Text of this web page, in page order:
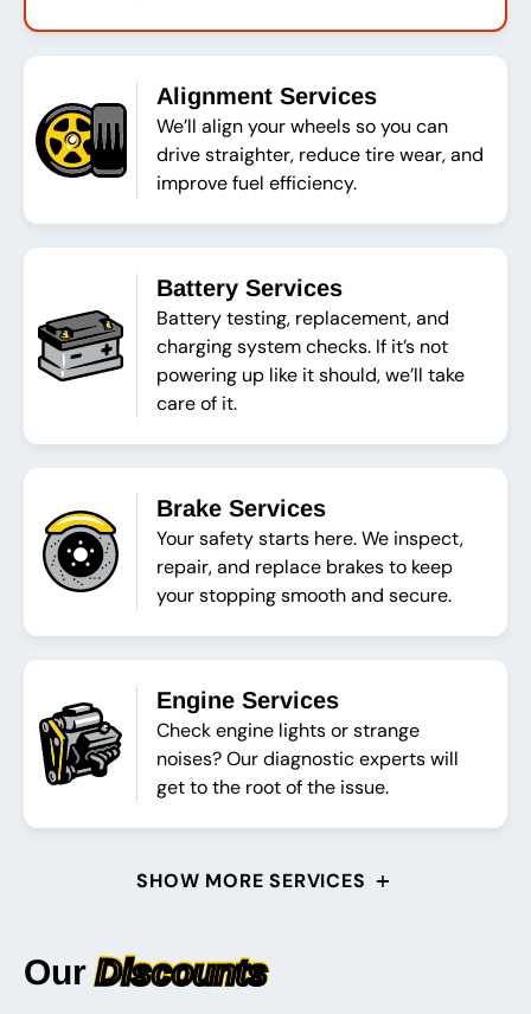
Alignment Services
We’ll align your wheels so you can
drive straighter, reduce tire wear, and
improve fuel efficiency.
Battery Services
Battery testing, replacement, and
charging system checks. If it’s not
powering up like it should, we’ll take
care of it.
Brake Services
Your safety starts here. We inspect,
repair, and replace brakes to keep
your stopping smooth and secure.
Engine Services
Check engine lights or strange
noises? Our diagnostic experts will
get to the root of the issue.
SHOW MORE SERVICES
OurDiscounts